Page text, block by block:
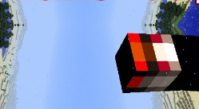
Mysaria's Accent